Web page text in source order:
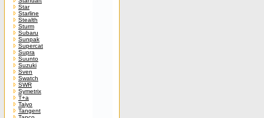
Star
Starline
Stealth
Sturm
Subaru
Sunpak
Supercat
Supra
Suunto
Suzuki
Sven
Swatch
SWR
Symetrix
T+a
Taiyo
Tangent